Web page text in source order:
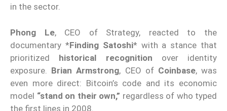
in the sector.
Phong Le, CEO of Strategy, reacted to the
documentary *Finding Satoshi* with a stance that
prioritized historical recognition over identity
exposure. Brian Armstrong, CEO of Coinbase, was
even more direct: Bitcoin’s code and its economic
model “stand on their own,” regardless of who typed
the first lines in 2008.